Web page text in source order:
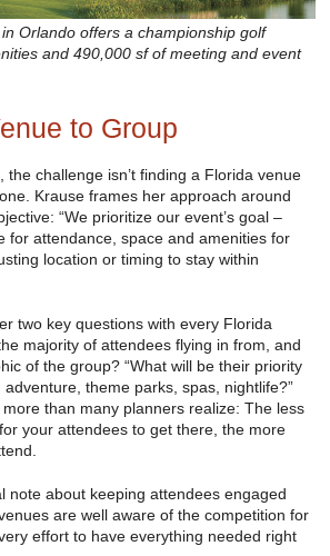
Orlando offers a championship golf
and 490,000 sf of meeting and event
to Group
the challenge isn’t finding a Florida venue
Krause frames her approach around
“We prioritize our event’s goal –
for attendance, space and amenities for
location or timing to stay within
two key questions with every Florida
majority of attendees flying in from, and
of the group? “What will be their priority
theme parks, spas, nightlife?”
than many planners realize: The less
your attendees to get there, the more
note about keeping attendees engaged
are well aware of the competition for
effort to have everything needed right